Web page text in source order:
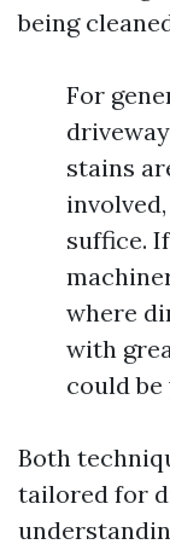
being
For
stains
suffice.
where
with
could be
Both
tailored for